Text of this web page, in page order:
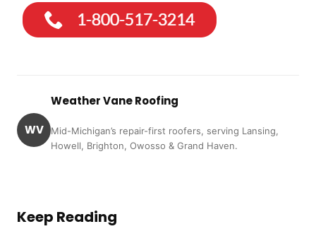
WV
Weather Vane Roofing
Mid-Michigan’s repair-first roofers, serving Lansing,
Howell, Brighton, Owosso & Grand Haven.
Keep Reading